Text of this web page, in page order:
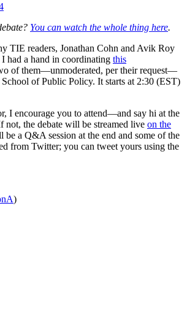
You can watch the whole thing here.
TIE readers, Jonathan Cohn and Avik Roy
had a hand in coordinating this
of them—unmoderated, per their request—
of Public Policy. It starts at 2:30 (EST)
I encourage you to attend—and say hi at the
not, the debate will be streamed live on the
be a Q&A session at the end and some of the
from Twitter; you can tweet yours using the
)